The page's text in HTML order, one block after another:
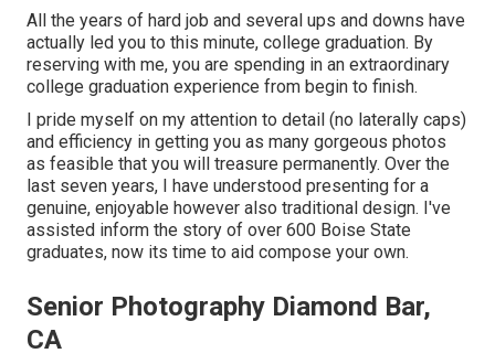
All the years of hard job and several ups and downs have
actually led you to this minute, college graduation. By
reserving with me, you are spending in an extraordinary
college graduation experience from begin to finish.
I pride myself on my attention to detail (no laterally caps)
and efficiency in getting you as many gorgeous photos
as feasible that you will treasure permanently. Over the
last seven years, I have understood presenting for a
genuine, enjoyable however also traditional design. I've
assisted inform the story of over 600 Boise State
graduates, now its time to aid compose your own.
Senior Photography Diamond Bar,
CA